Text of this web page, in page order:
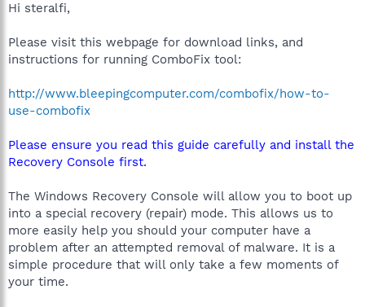
Hi steralfi,
Please visit this webpage for download links, and
instructions for running ComboFix tool:
http://www.bleepingcomputer.com/combofix/how-to-
use-combofix
Please ensure you read this guide carefully and install the
Recovery Console first.
The Windows Recovery Console will allow you to boot up
into a special recovery (repair) mode. This allows us to
more easily help you should your computer have a
problem after an attempted removal of malware. It is a
simple procedure that will only take a few moments of
your time.